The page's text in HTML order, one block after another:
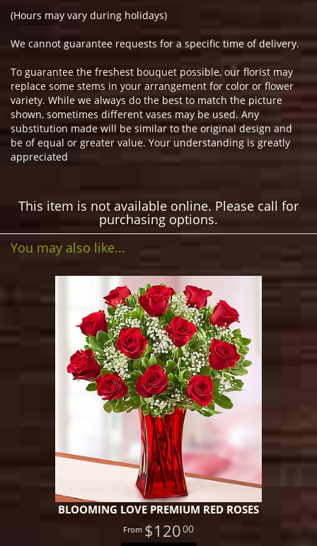
(Hours may vary during holidays)
We cannot guarantee requests for a specific time of delivery.
To guarantee the freshest bouquet possible, our florist may
replace some stems in your arrangement for color or flower
variety. While we always do the best to match the picture
shown, sometimes different vases may be used. Any
substitution made will be similar to the original design and
be of equal or greater value. Your understanding is greatly
appreciated
This item is not available online. Please call for
purchasing options.
You may also like...
BLOOMING LOVE PREMIUM RED ROSES
$12000